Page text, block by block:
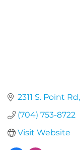
2311 S. Point Rd
(704) 753-8722
Visit Website